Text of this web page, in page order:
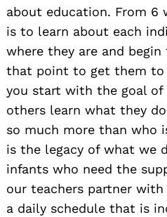
about education. From 6
is to learn about each
where they are and
that point to get them to
you start with the goal of
others learn what they
so much more than who
is the legacy of what we
infants who need the
our teachers partner
a daily schedule that is